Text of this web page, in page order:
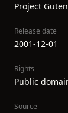
Project
Release date
2001-12-01
Rights
Public
Source